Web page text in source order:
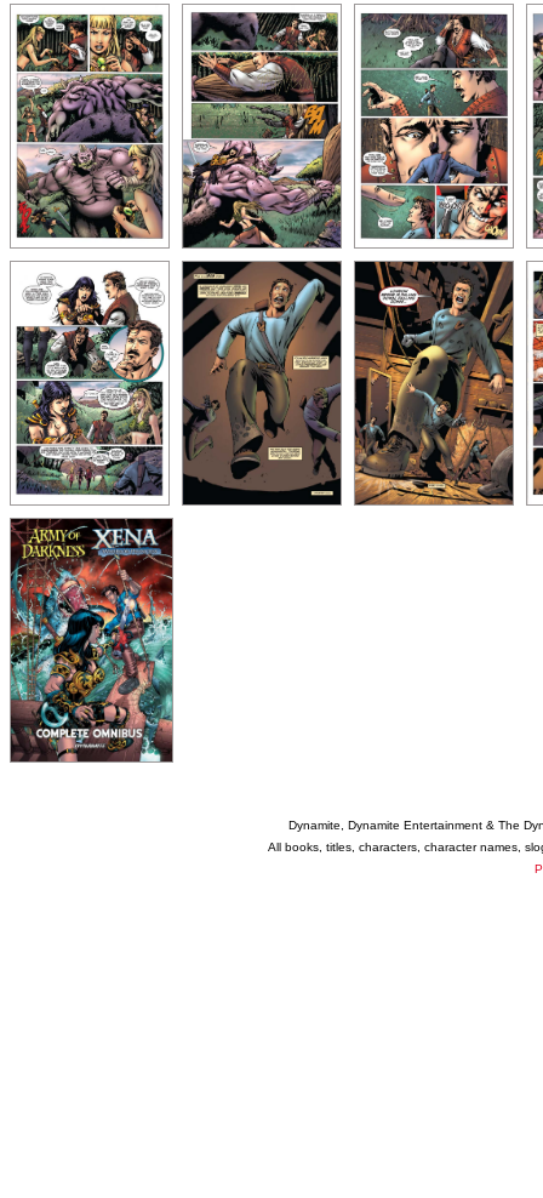
Dynamite, Dynamite Entertainment & The
All books, titles, characters, character names,